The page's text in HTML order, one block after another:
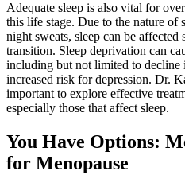
Adequate sleep is also vital for
this life stage. Due to the nature of
night sweats, sleep can be
transition. Sleep deprivation can
including but not limited to decline
increased risk for depression. Dr.
important to explore effective
especially those that affect sleep.
You Have Options:
for Menopause